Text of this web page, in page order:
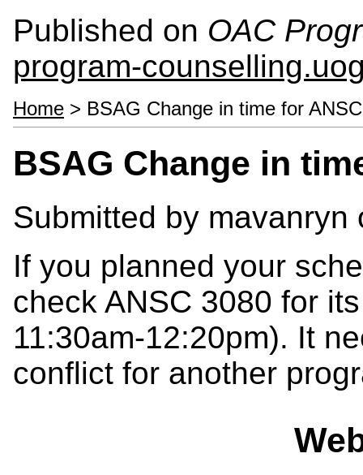
Published on OAC
program-
Home > BSAG Change in time for
BSAG Change in
Submitted by mavanryn
If you planned your
check ANSC 3080 for
11:30am-12:20pm). It
conflict for another